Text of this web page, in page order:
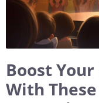
Boost
With